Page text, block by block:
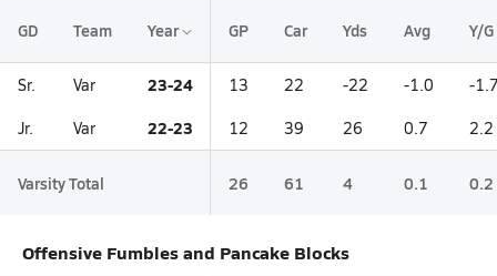
GD Team Year GP Car Yds Avg Y/G
Sr. Var 23-24 13 22 -22 -1.0 -
Jr. Var 22-23 12 39 26 0.7 2.2
Varsity Total 26 61 4 0.1 0.2
Offensive Fumbles and Pancake Blocks